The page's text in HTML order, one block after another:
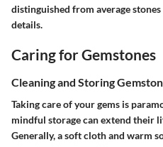
distinguished from average
details.
Caring for Gemstones
Cleaning and Storing
Taking care of your gems is
mindful storage can extend their
Generally, a soft cloth and warm